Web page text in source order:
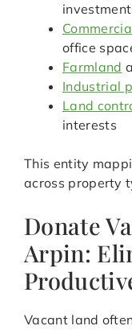
office
Farmland
Industrial
Land
interests
This entity
across property
Donate
Arpin:
Vacant land